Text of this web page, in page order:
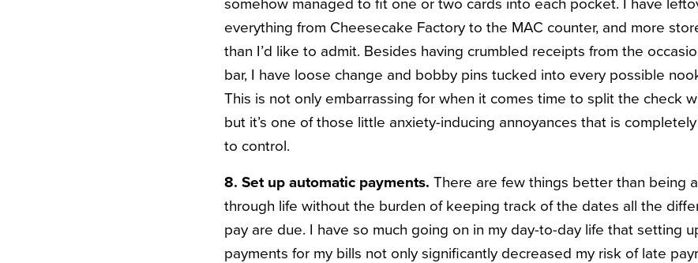
somehow managed to fit one or two cards into each pocket. I have
everything from Cheesecake Factory to the MAC counter, and more
than I’d like to admit. Besides having crumbled receipts from the
bar, I have loose change and bobby pins tucked into every possible
This is not only embarrassing for when it comes time to split the check
but it’s one of those little anxiety-inducing annoyances that is
to control.
8. Set up automatic payments. There are few things better than being
through life without the burden of keeping track of the dates all the
pay are due. I have so much going on in my day-to-day life that setting
payments for my bills not only significantly decreased my risk of late